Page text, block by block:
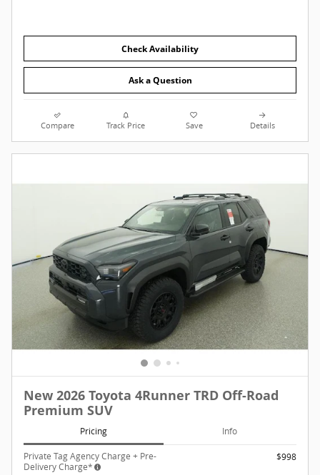
Check Availability
Ask a Question
Compare Track Price Save Details
New 2026 Toyota 4Runner TRD Off-Road
Premium SUV
Pricing Info
Private Tag Agency Charge + Pre-
Delivery Charge*
$998